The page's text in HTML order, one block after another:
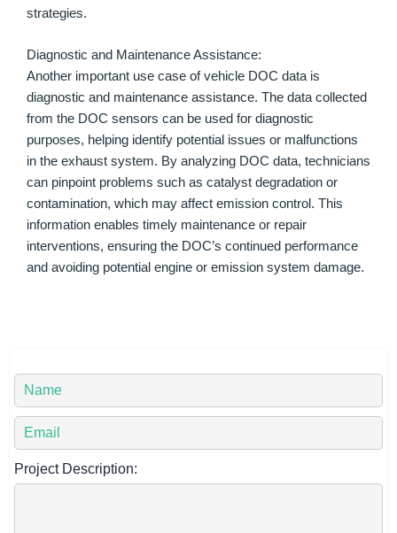
strategies.
Diagnostic and Maintenance Assistance:
Another important use case of vehicle DOC data is
diagnostic and maintenance assistance. The data collected
from the DOC sensors can be used for diagnostic
purposes, helping identify potential issues or malfunctions
in the exhaust system. By analyzing DOC data, technicians
can pinpoint problems such as catalyst degradation or
contamination, which may affect emission control. This
information enables timely maintenance or repair
interventions, ensuring the DOC’s continued performance
and avoiding potential engine or emission system damage.
o
r
N
a
o
u
r
Project Description: